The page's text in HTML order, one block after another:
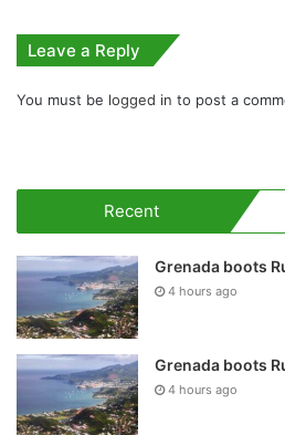
Leave a Reply
You must be logged in to post a
Recent
Grenada boots
4 hours ago
Grenada boots
4 hours ago